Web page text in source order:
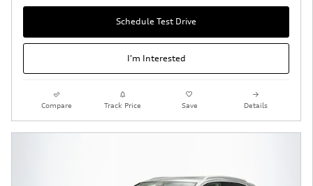
Schedule Test Drive
I'm Interested
Compare Track Price Save Details